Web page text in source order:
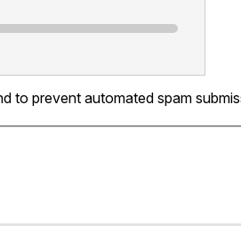
to prevent automated spam